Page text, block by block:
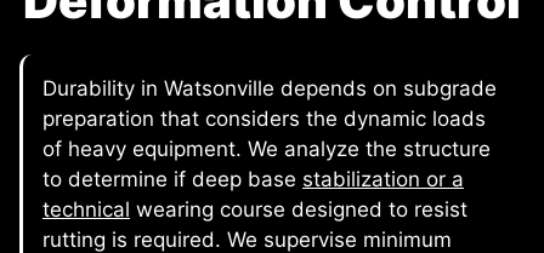
Durability in Watsonville depends on subgrade
preparation that considers the dynamic loads
of heavy equipment. We analyze the structure
to determine if deep base stabilization or a
technical wearing course designed to resist
rutting is required. We supervise minimum